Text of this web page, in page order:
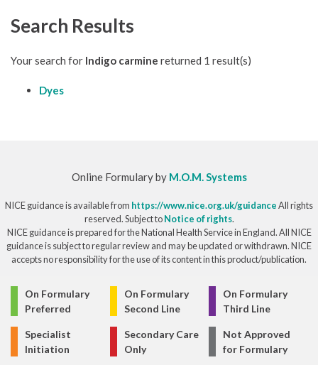
Search Results
Your search for Indigo carmine returned 1 result(s)
Dyes
On Formulary
Preferred
On Formulary
Second Line
On Formulary
Third Line
Specialist
Initiation
Secondary Care
Only
Not Approved
for Formulary
Online Formulary by M.O.M. Systems
NICE guidance is available from https://www.nice.org.uk/guidanceAll rights
reserved. Subject toNotice of rights.
NICE guidance is prepared for the National Health Service in England. All NICE
guidance is subject to regular review and may be updated or withdrawn. NICE
accepts no responsibility for the use of its content in this product/publication.
© Copyright 2026